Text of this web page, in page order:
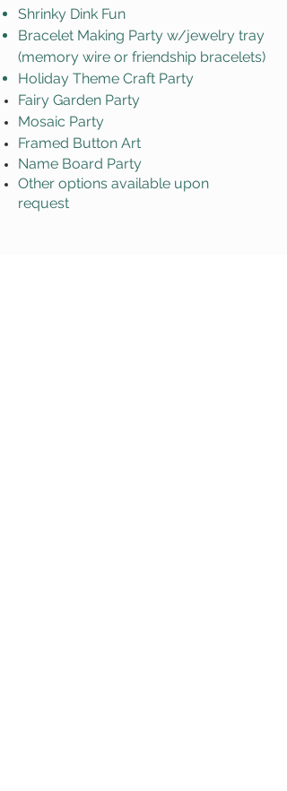
Shrinky Dink Fun
Bracelet Making Party w/jewelry tray
(memory wire or friendship bracelets)
Holiday Theme Craft Party
Fairy Garden Party
Mosaic Party
Framed Button Art
Name Board Party
Other options available upon
request